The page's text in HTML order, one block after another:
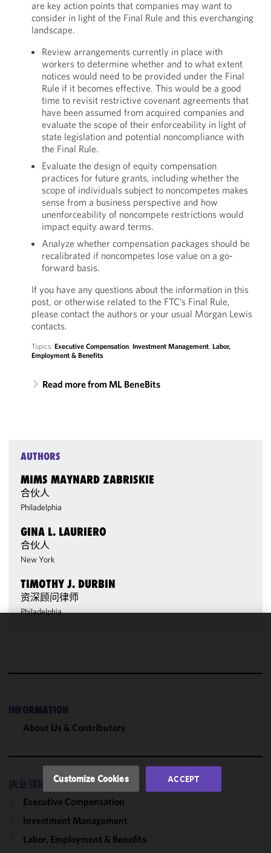
are key action points that companies may want to
consider in light of the Final Rule and this everchanging
landscape.
Review arrangements currently in place with
workers to determine whether and to what extent
notices would need to be provided under the Final
Rule if it becomes effective. This would be a good
time to revisit restrictive covenant agreements that
have been assumed from acquired companies and
evaluate the scope of their enforceability in light of
state legislation and potential noncompliance with
the Final Rule.
Evaluate the design of equity compensation
practices for future grants, including whether the
scope of individuals subject to noncompetes makes
sense from a business perspective and how
unenforceability of noncompete restrictions would
impact equity award terms.
Analyze whether compensation packages should be
recalibrated if noncompetes lose value on a go-
forward basis.
If you have any questions about the information in this
post, or otherwise related to the FTC’s Final Rule,
please contact the authors or your usual Morgan Lewis
contacts.
Topics: Executive Compensation, Investment Management, Labor,
Employment & Benefits
Read more from ML BeneBits
AUTHORS
MIMS MAYNARD ZABRISKIE
合伙人
Philadelphia
GINA L. LAURIERO
合伙人
New York
TIMOTHY J. DURBIN
资深顾问律师
Philadelphia
INFORMATION
About Us & Contributors
执业领域
Executive Compensation
Investment Management
Labor, Employment & Benefits
performance
with our
Policyand
Privacy
may review
and/or
Customize Cookies ACCEPT